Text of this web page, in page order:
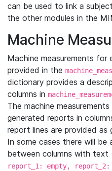
can be used to link a
the other modules in the
Machine
Machine measurements for
provided in the
dictionary provides a
columns in
The machine
generated reports in
report lines are provided as
In some cases there will
between columns with text
report_1: empty, report_2: